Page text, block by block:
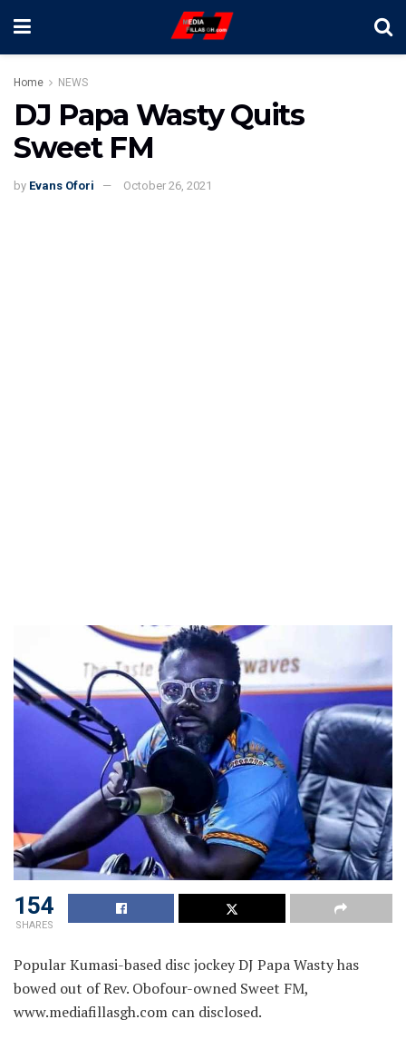
Home NEWS
DJ Papa Wasty Quits
Sweet FM
by Evans Ofori October 26, 2021
154
SHARES
Popular Kumasi-based disc jockey DJ Papa Wasty has
bowed out of Rev. Obofour-owned Sweet FM,
www.mediafillasgh.com can disclosed.